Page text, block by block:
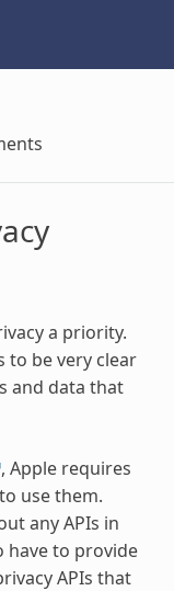
a priority.
to be very clear
and data that
, Apple requires
use them.
any APIs in
have to provide
APIs that